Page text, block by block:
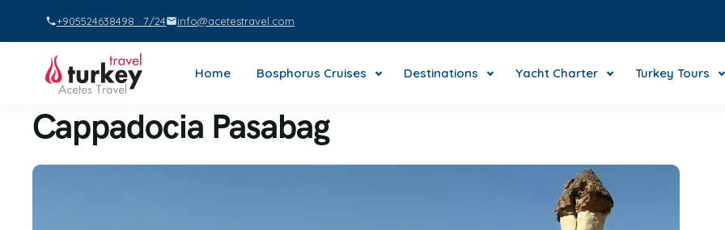
+905524638498 · 7/24 info@acetestravel.com
Home Bosphorus Cruises Destinations Yacht Charter Turkey Tours
Cappadocia Pasabag